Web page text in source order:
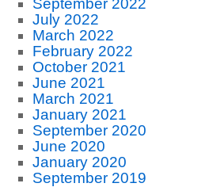
September 2022
July 2022
March 2022
February 2022
October 2021
June 2021
March 2021
January 2021
September 2020
June 2020
January 2020
September 2019